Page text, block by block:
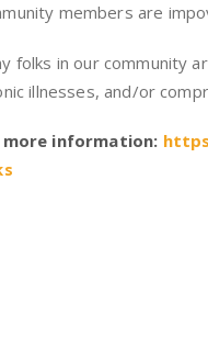
members are
folks in our community
illnesses, and/or
more information: